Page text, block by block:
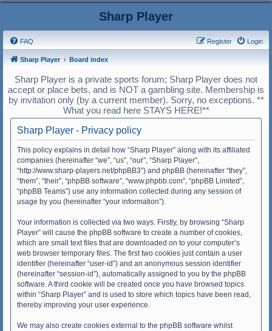
Sharp Player
FAQ Login
Register
Sharp Player Board index
Sharp Player is a private sports forum; Sharp Player does not
accept or place bets, and is NOT a gambling site. Membership is
by invitation only (by a current member). Sorry, no exceptions. **
What you read here STAYS HERE!**
Sharp Player - Privacy policy
This policy explains in detail how “Sharp Player” along with its affiliated
companies (hereinafter “we”, “us”, “our”, “Sharp Player”,
“http://www.sharp-players.net/phpBB3”) and phpBB (hereinafter “they”,
“them”, “their”, “phpBB software”, “www.phpbb.com”, “phpBB Limited”,
“phpBB Teams”) use any information collected during any session of
usage by you (hereinafter “your information”).
Your information is collected via two ways. Firstly, by browsing “Sharp
Player” will cause the phpBB software to create a number of cookies,
which are small text files that are downloaded on to your computer’s
web browser temporary files. The first two cookies just contain a user
identifier (hereinafter “user-id”) and an anonymous session identifier
(hereinafter “session-id”), automatically assigned to you by the phpBB
software. A third cookie will be created once you have browsed topics
within “Sharp Player” and is used to store which topics have been read,
thereby improving your user experience.
We may also create cookies external to the phpBB software whilst